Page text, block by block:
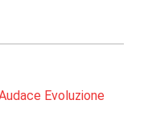
Evoluzione